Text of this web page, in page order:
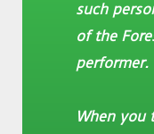
such
of the
performer.
When you